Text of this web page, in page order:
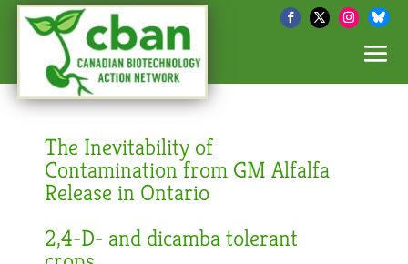
The Inevitability of
Contamination from GM Alfalfa
Release in Ontario
2,4-D- and dicamba tolerant